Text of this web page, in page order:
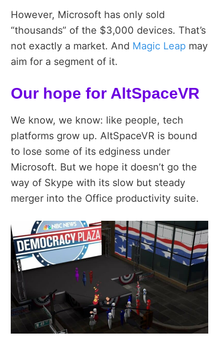
However, Microsoft has only sold
“thousands” of the $3,000 devices. That’s
not exactly a market. And Magic Leap may
aim for a segment of it.
Our hope for AltSpaceVR
We know, we know: like people, tech
platforms grow up. AltSpaceVR is bound
to lose some of its edginess under
Microsoft. But we hope it doesn’t go the
way of Skype with its slow but steady
merger into the Office productivity suite.